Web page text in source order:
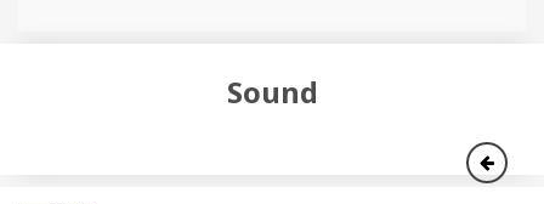
Sound